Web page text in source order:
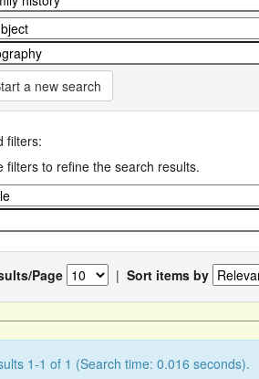
a new search
filters:
filters to refine the search results.
Page | Sort items by
1-1 of 1 (Search time: 0.016 seconds).